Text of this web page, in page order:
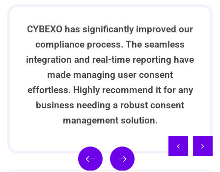
CYBEXO has significantly improved our
compliance process. The seamless
integration and real-time reporting have
made managing user consent
effortless. Highly recommend it for any
business needing a robust consent
management solution.